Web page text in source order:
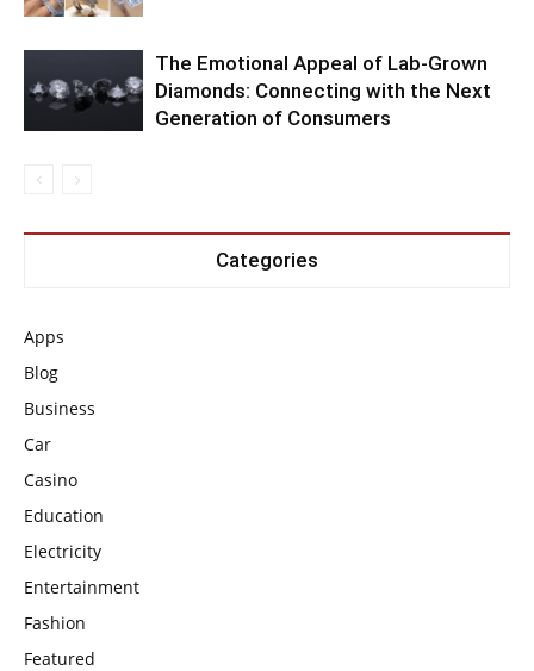
The Emotional Appeal of Lab-Grown
Diamonds: Connecting with the Next
Generation of Consumers
Categories
Apps
Blog
Business
Car
Casino
Education
Electricity
Entertainment
Fashion
Featured